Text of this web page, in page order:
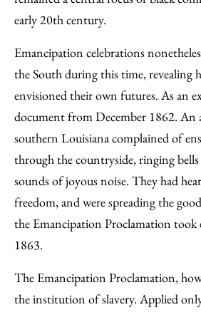
early 20th century.
Emancipation celebrations
the South during this time, revealing
envisioned their own futures. As an
document from December 1862. An
southern Louisiana complained of
through the countryside, ringing
sounds of joyous noise. They had
freedom, and were spreading the
the Emancipation Proclamation took
1863.
The Emancipation Proclamation,
the institution of slavery. Applied